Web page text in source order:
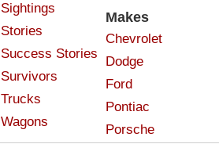
Sightings
Stories
Success Stories
Survivors
Trucks
Wagons
Makes
Chevrolet
Dodge
Ford
Pontiac
Porsche